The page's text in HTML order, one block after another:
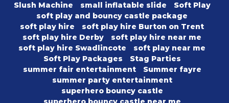
Slush Machine
small inflatable slide
Soft Play
soft play and bouncy castle package
soft play hire
soft play hire Burton on Trent
soft play hire Derby
soft play hire near me
soft play hire Swadlincote
soft play near me
Soft Play Packages
Stag Parties
summer fair entertainment
Summer fayre
summer party entertainment
superhero bouncy castle